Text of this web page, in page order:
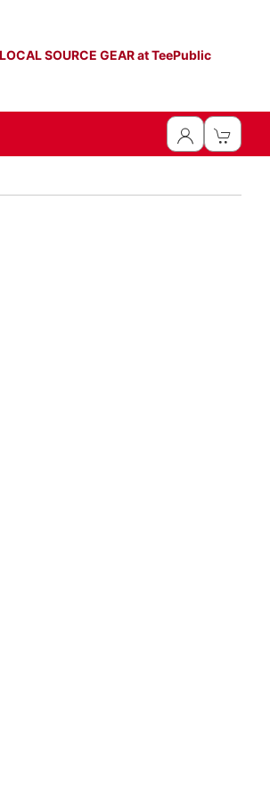
SOURCE GEAR at TeePublic